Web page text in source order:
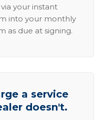
your instant
into your monthly
as due at signing.
a service
doesn't.